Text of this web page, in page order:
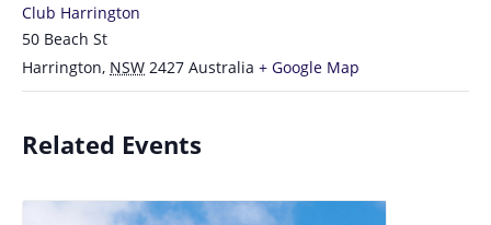
Club Harrington
50 Beach St
Harrington, NSW 2427 Australia + Google Map
Related Events